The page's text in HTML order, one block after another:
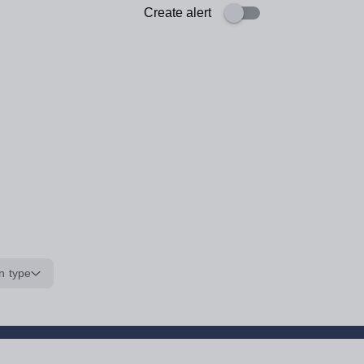
Create alert
type